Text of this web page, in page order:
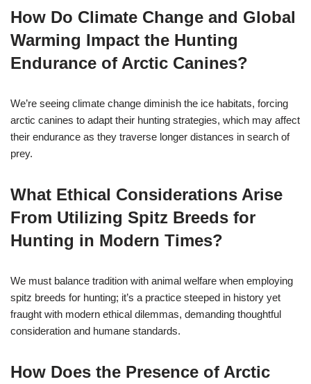
How Do Climate Change and Global
Warming Impact the Hunting
Endurance of Arctic Canines?
We’re seeing climate change diminish the ice habitats, forcing
arctic canines to adapt their hunting strategies, which may affect
their endurance as they traverse longer distances in search of
prey.
What Ethical Considerations Arise
From Utilizing Spitz Breeds for
Hunting in Modern Times?
We must balance tradition with animal welfare when employing
spitz breeds for hunting; it’s a practice steeped in history yet
fraught with modern ethical dilemmas, demanding thoughtful
consideration and humane standards.
How Does the Presence of Arctic